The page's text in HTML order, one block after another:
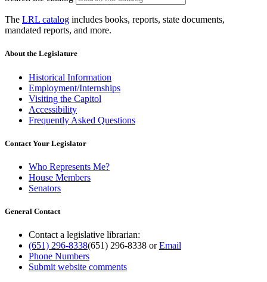
The LRL catalog includes books, reports, state documents,
mandated reports, and more.
About the Legislature
Historical Information
Employment/Internships
Visiting the Capitol
Accessibility
Frequently Asked Questions
Contact Your Legislator
Who Represents Me?
House Members
Senators
General Contact
Contact a legislative librarian:
(651) 296-8338(651) 296-8338 orEmail
Phone Numbers
Submit website comments